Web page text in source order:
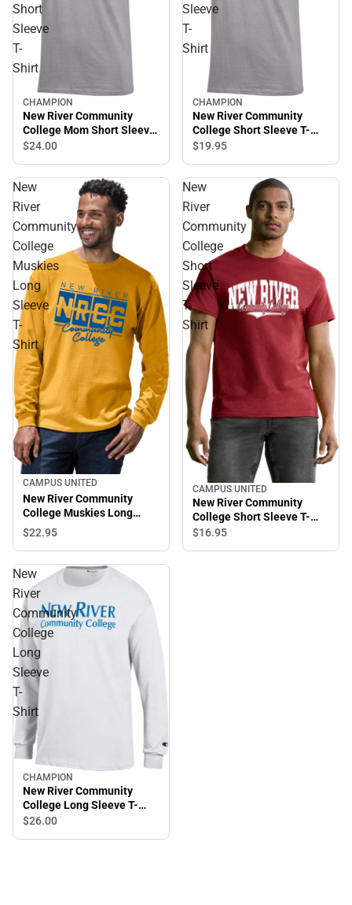
Short
Sleeve
T-
Shirt
CHAMPION
New River Community
College Mom Short Sleeve
T-Shirt
$24.00
Sleeve
T-
Shirt
CHAMPION
New River Community
College Short Sleeve T-
Shirt
$19.95
New
River
Community
College
Muskies
Long
Sleeve
T-
Shirt
CAMPUS UNITED
New River Community
College Muskies Long
Sleeve T-Shirt
$22.95
New
River
Community
College
Short
Sleeve
T-
Shirt
CAMPUS UNITED
New River Community
College Short Sleeve T-
Shirt
$16.95
New
River
Community
College
Long
Sleeve
T-
Shirt
CHAMPION
New River Community
College Long Sleeve T-
Shirt
$26.00